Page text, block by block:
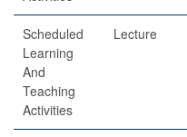
Scheduled
Learning
And
Teaching
Activities
Lecture